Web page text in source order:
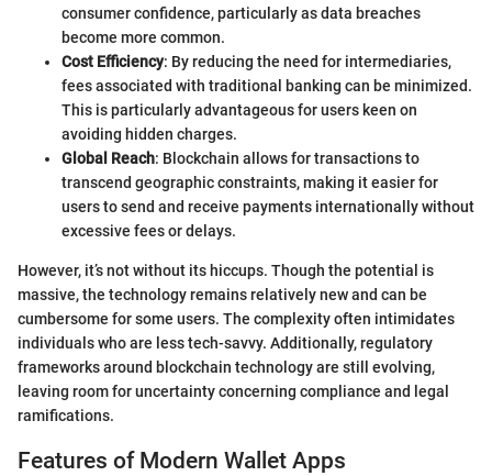
consumer confidence, particularly as data breaches
become more common.
Cost Efficiency: By reducing the need for intermediaries,
fees associated with traditional banking can be minimized.
This is particularly advantageous for users keen on
avoiding hidden charges.
Global Reach: Blockchain allows for transactions to
transcend geographic constraints, making it easier for
users to send and receive payments internationally without
excessive fees or delays.
However, it’s not without its hiccups. Though the potential is
massive, the technology remains relatively new and can be
cumbersome for some users. The complexity often intimidates
individuals who are less tech-savvy. Additionally, regulatory
frameworks around blockchain technology are still evolving,
leaving room for uncertainty concerning compliance and legal
ramifications.
Features of Modern Wallet Apps